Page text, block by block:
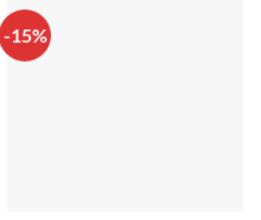
-15%